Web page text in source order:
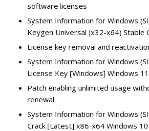
software licenses
System Information for Windows
Keygen Universal (x32-x64) Stable
License key removal and
System Information for Windows
License Key [Windows] Windows
Patch enabling unlimited usage
renewal
System Information for Windows
Crack [Latest] x86-x64 Windows 10